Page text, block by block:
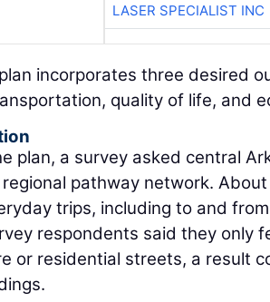
LASER SPECIALIST INC
incorporates three desired
quality of life, and
plan, a survey asked central
pathway network.
trips, including to and
respondents said they only
or residential streets, a result